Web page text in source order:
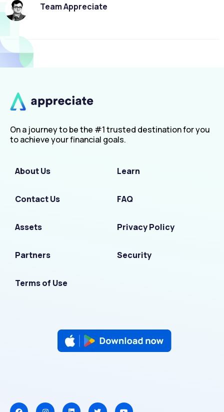
Team Appreciate
On a journey to be the #1 trusted destination for you
to achieve your financial goals.
About Us Learn
Contact Us FAQ
Assets Privacy Policy
Partners Security
Terms of Use
e t k t